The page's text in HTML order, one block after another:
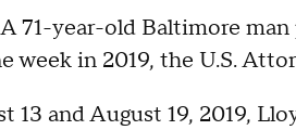
71-year-old Baltimore
week in 2019, the U.S.
13 and August 19, 2019,